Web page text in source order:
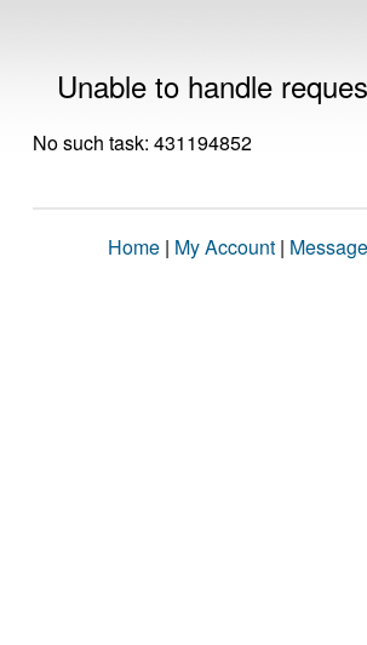
Unable to handle
No such task: 431194852
Home | My Account |